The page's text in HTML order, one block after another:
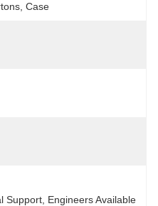
Case
Support, Engineers Available